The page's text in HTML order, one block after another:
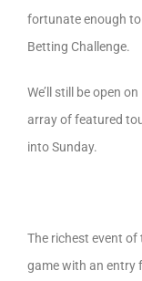
fortunate enough to
Betting Challenge.
We’ll still be open
array of featured
into Sunday.
The richest event
game with an entry